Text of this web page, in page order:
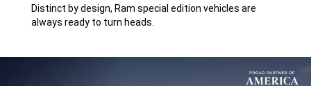
Distinct by design, Ram special edition vehicles are
always ready to turn heads.